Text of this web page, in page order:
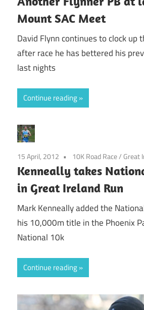
Mount SAC Meet
David Flynn continues to clock up
after race he has bettered his
last nights
Continue reading
15 April, 2012 10K Road Race/Great
Kenneally takes
in Great Ireland Run
Mark Kenneally added the
his 10,000m title in the Phoenix
National 10k
Continue reading